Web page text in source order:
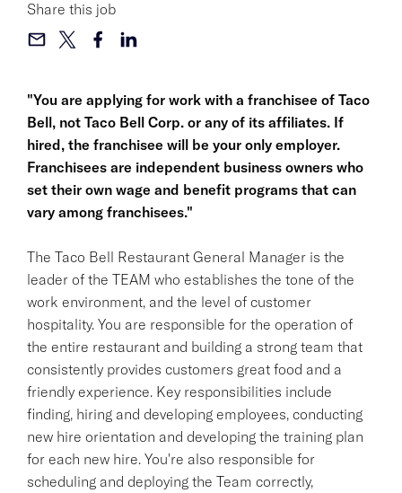
"You are applying for work with a franchisee of Taco
Bell, not Taco Bell Corp. or any of its affiliates. If
hired, the franchisee will be your only employer.
Franchisees are independent business owners who
set their own wage and benefit programs that can
vary among franchisees."
The Taco Bell Restaurant General Manager is the
leader of the TEAM who establishes the tone of the
work environment, and the level of customer
hospitality. You are responsible for the operation of
the entire restaurant and building a strong team that
consistently provides customers great food and a
friendly experience. Key responsibilities include
finding, hiring and developing employees, conducting
new hire orientation and developing the training plan
for each new hire. You're also responsible for
scheduling and deploying the Team correctly,
Share this job